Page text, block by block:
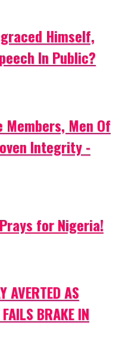
Himself,
In Public?
Members, Men Of
Integrity -
for Nigeria!
AVERTED AS
BRAKE IN